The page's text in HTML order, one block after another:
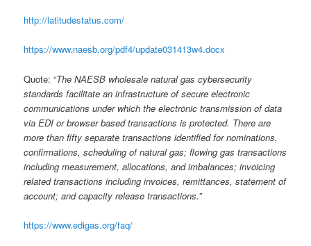
http://latitudestatus.com/
https://www.naesb.org/pdf4/update031413w4.docx
Quote: “The NAESB wholesale natural gas cybersecurity
standards facilitate an infrastructure of secure electronic
communications under which the electronic transmission of data
via EDI or browser based transactions is protected. There are
more than fifty separate transactions identified for nominations,
confirmations, scheduling of natural gas; flowing gas transactions
including measurement, allocations, and imbalances; invoicing
related transactions including invoices, remittances, statement of
account; and capacity release transactions.”
https://www.edigas.org/faq/